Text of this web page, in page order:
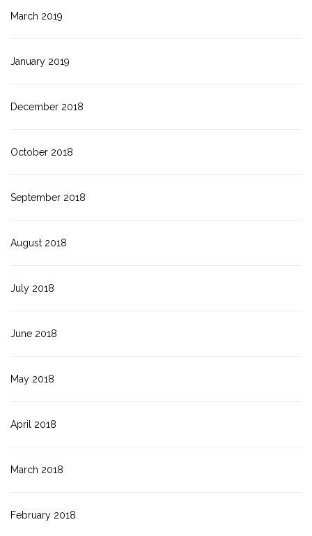
March 2019
January 2019
December 2018
October 2018
September 2018
August 2018
July 2018
June 2018
May 2018
April 2018
March 2018
February 2018